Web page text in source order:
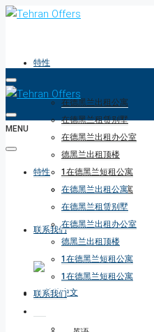
特性
在德黑兰出租公寓
在德黑兰租赁别墅
在德黑兰出租办公室
德黑兰出租顶楼
1在德黑兰短租公寓
1在德黑兰短租公寓
联系我们
MENU
特性
在德黑兰出租公寓
在德黑兰租赁别墅
在德黑兰出租办公室
德黑兰出租顶楼
1在德黑兰短租公寓
1在德黑兰短租公寓
联系我们